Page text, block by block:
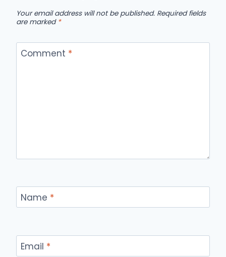
Your email address will not be published. Required fields
are marked *
Comment *
Name *
Email *